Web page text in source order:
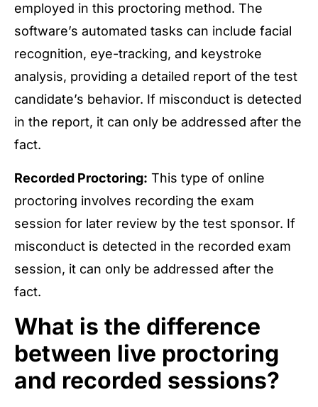
employed in this proctoring method. The
software’s automated tasks can include facial
recognition, eye-tracking, and keystroke
analysis, providing a detailed report of the test
candidate’s behavior. If misconduct is detected
in the report, it can only be addressed after the
fact.
Recorded Proctoring: This type of online
proctoring involves recording the exam
session for later review by the test sponsor. If
misconduct is detected in the recorded exam
session, it can only be addressed after the
fact.
What is the difference
between live proctoring
and recorded sessions?